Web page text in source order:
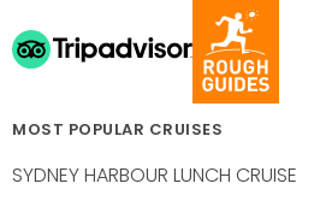
MOST POPULAR CRUISES
SYDNEY HARBOUR LUNCH CRUISE